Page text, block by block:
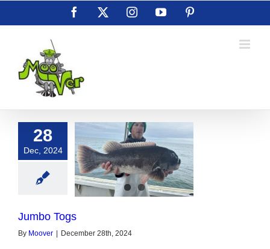
Facebook InstagramYouTube
28
Dec, 2024
Jumbo Togs
By Moover December 28th, 2024